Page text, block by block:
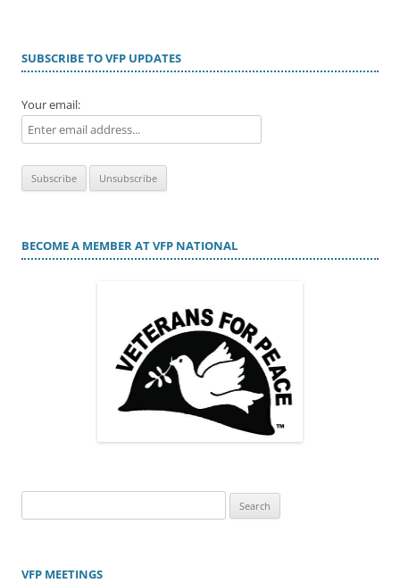
SUBSCRIBE TO VFP UPDATES
Your email:
BECOME A MEMBER AT VFP NATIONAL
for:
VFP MEETINGS